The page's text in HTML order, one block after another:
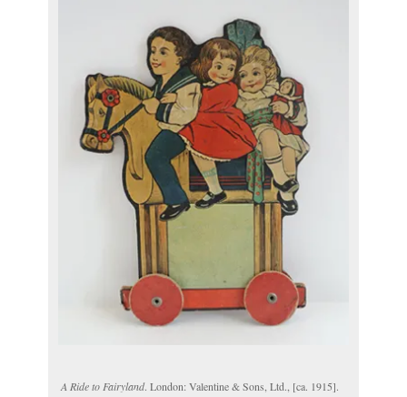
A Ride to Fairyland. London: Valentine & Sons, Ltd., [ca. 1915].